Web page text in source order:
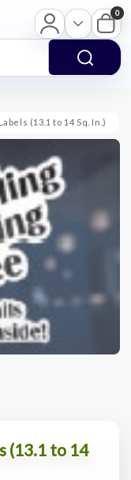
0
(13.1 to 14 Sq. In.)
(13.1 to 14